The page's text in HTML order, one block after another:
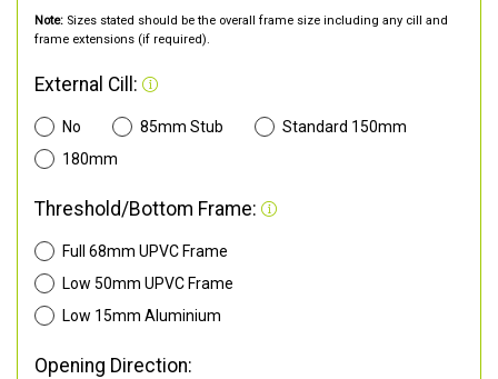
Note: Sizes stated should be the overall frame size including any cill and
frame extensions (if required).
External Cill:
No 85mm Stub
Standard 150mm
180mm
Threshold/Bottom Frame:
Full 68mm UPVC Frame
Low 50mm UPVC Frame
Low 15mm Aluminium
Opening Direction: